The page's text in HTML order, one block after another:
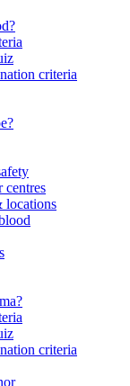
criteria
centres
locations
criteria